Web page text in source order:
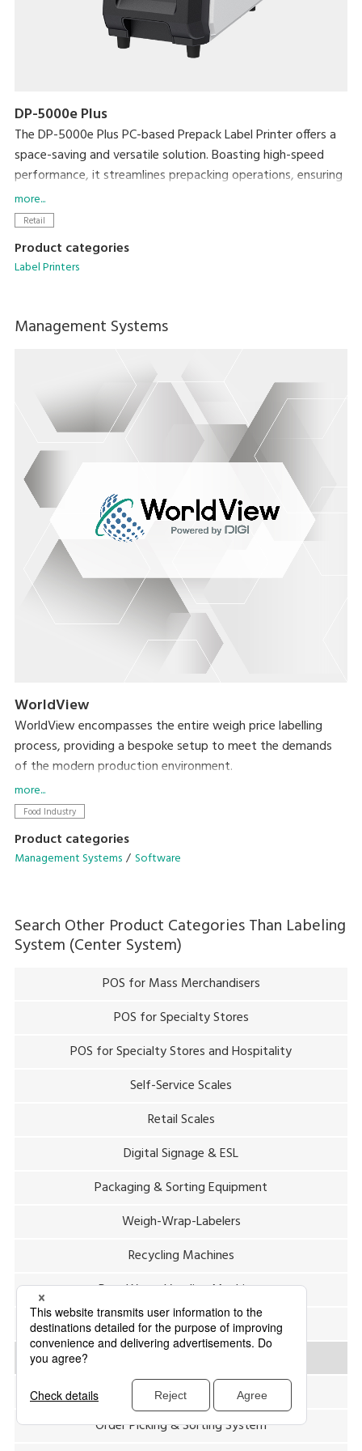
DP-5000e Plus
The DP-5000e Plus PC-based Prepack Label Printer offers a
space-saving and versatile solution. Boasting high-speed
performance, it streamlines prepacking operations, ensuring
exceptional efficiency without compromising on workspace.
Enhance efficiency with the Auto Linerless Dispenser Kit,
Accommodate a wide range of packing needs
more...
Retail
Product categories
Label Printers
Management Systems
WorldView
WorldView encompasses the entire weigh price labelling
process, providing a bespoke setup to meet the demands
of the modern production environment.
Setting the precedent for straightforward integration into
provide remote programming, remote control and back-
office data collection.
day systems without the need for costly service contracts,
allowing customers to be self-sufficient in their targets,
more...
Food Industry
Product categories
Management Systems Software
Search Other Product Categories Than Labeling
System (Center System)
POS for Mass Merchandisers
POS for Specialty Stores
POS for Specialty Stores and Hospitality
Self-Service Scales
Retail Scales
Digital Signage & ESL
Packaging & Sorting Equipment
Weigh-Wrap-Labelers
Recycling Machines
Pure Water Vending Machines
Hygiene & Waste Management
Package Inspection & Sorting System
Order Picking & Sorting System